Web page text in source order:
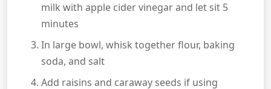
milk with apple cider vinegar and let sit 5
minutes
In large bowl, whisk together flour, baking
soda, and salt
Add raisins and caraway seeds if using